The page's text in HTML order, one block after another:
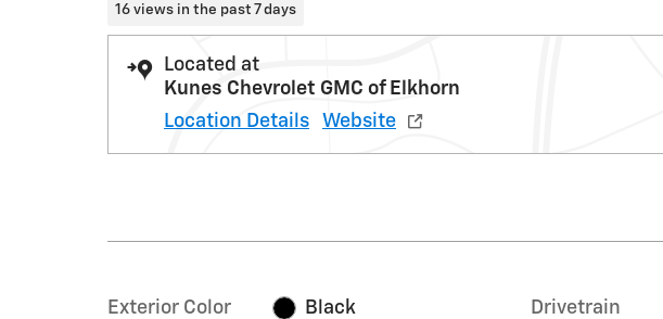
16 views in the past 7 days
Located at
Kunes Chevrolet GMC of Elkhorn
Location Details
Website
Exterior Color Black Drivetrain